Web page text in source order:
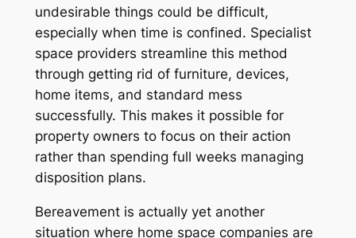
undesirable things could be difficult,
especially when time is confined. Specialist
space providers streamline this method
through getting rid of furniture, devices,
home items, and standard mess
successfully. This makes it possible for
property owners to focus on their action
rather than spending full weeks managing
disposition plans.
Bereavement is actually yet another
situation where home space companies are